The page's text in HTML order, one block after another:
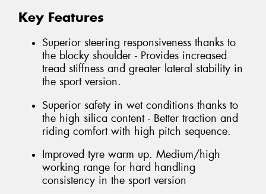
Key Features
Superior steering responsiveness thanks to
the blocky shoulder - Provides increased
tread stiffness and greater lateral stability in
the sport version.
Superior safety in wet conditions thanks to
the high silica content - Better traction and
riding comfort with high pitch sequence.
Improved tyre warm up. Medium/high
working range for hard handling
consistency in the sport version